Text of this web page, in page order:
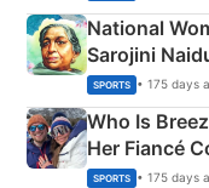
National
Sarojini
India
SPORTS • 175 days
Who Is
Her Fiancé
Olympics
SPORTS • 175 days